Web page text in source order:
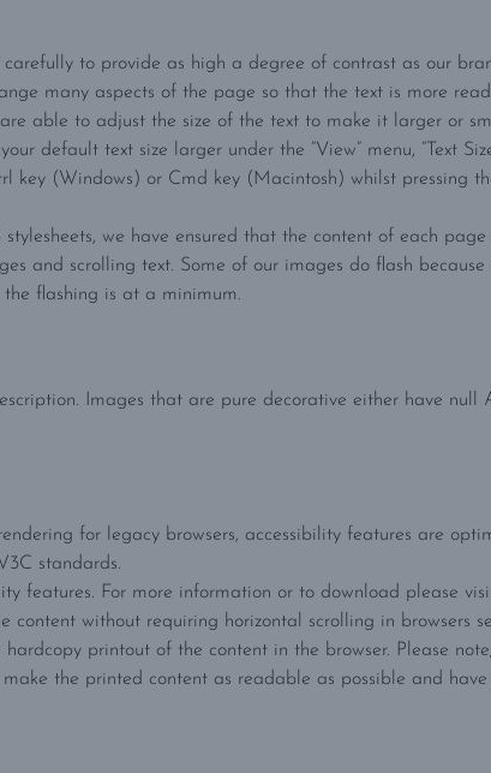
to provide as high a degree of contrast as our
many aspects of the page so that the text is more
able to adjust the size of the text to make it larger or
default text size larger under the “View” menu, “Text
(Windows) or Cmd key (Macintosh) whilst pressing the
we have ensured that the content of each
and scrolling text. Some of our images do flash
flashing is at a minimum.
Images that are pure decorative either have
for legacy browsers, accessibility features are
standards.
features. For more information or to download please
without requiring horizontal scrolling in browsers
printout of the content in the browser. Please
the printed content as readable as possible and